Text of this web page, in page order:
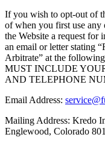
If you wish to opt-out of
of when you first use any
the Website a request for
an email or letter stating
Arbitrate” at the
MUST INCLUDE
AND TELEPHONE
Email Address:
Mailing Address: Kredo
Englewood, Colorado